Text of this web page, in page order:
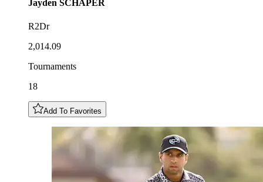
Jayden SCHAPER
R2Dr
2,014.09
Tournaments
18
Add To Favorites